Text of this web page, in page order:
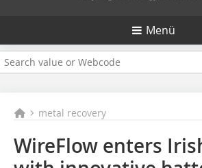
Menü
metal recovery
WireFlow enters